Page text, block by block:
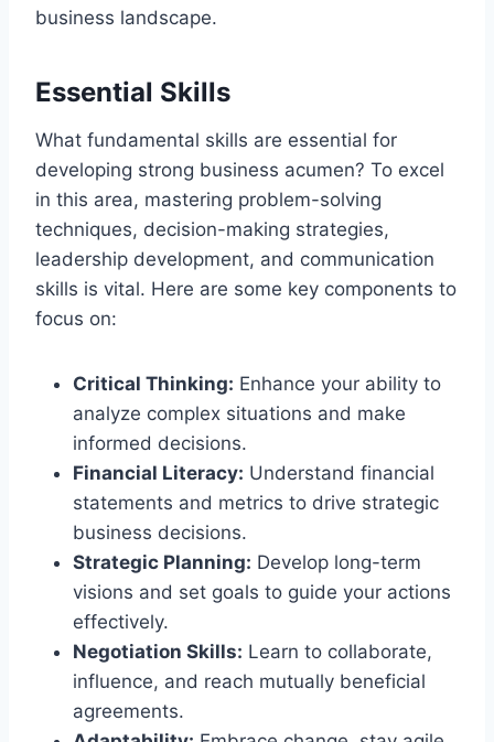
business landscape.
Essential Skills
What fundamental skills are essential for
developing strong business acumen? To excel
in this area, mastering problem-solving
techniques, decision-making strategies,
leadership development, and communication
skills is vital. Here are some key components to
focus on:
Critical Thinking: Enhance your ability to
analyze complex situations and make
informed decisions.
Financial Literacy: Understand financial
statements and metrics to drive strategic
business decisions.
Strategic Planning: Develop long-term
visions and set goals to guide your actions
effectively.
Negotiation Skills: Learn to collaborate,
influence, and reach mutually beneficial
agreements.